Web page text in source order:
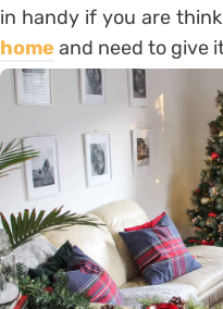
in handy if you are
home and need to give